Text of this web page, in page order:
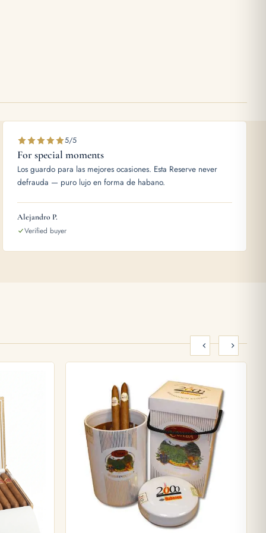
5/5
For special moments
Los guardo para las mejores ocasiones. Esta Reserve never
defrauda — puro lujo en forma de habano.
Alejandro P.
Verified buyer